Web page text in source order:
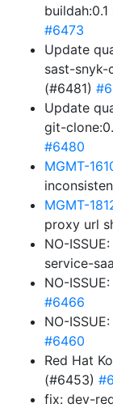
#6473
Update
sast-snyk-
(#6481)
Update
git-
#6480
MGMT-
MGMT-
proxy url
NO-
service-
NO-
#6466
NO-
#6460
Red Hat
(#6453)
fix: dev-